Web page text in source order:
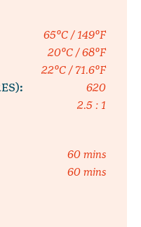
65°C / 149°F
20°C / 68°F
22°C / 71.6°F
:
620
2.5 : 1
60 mins
60 mins